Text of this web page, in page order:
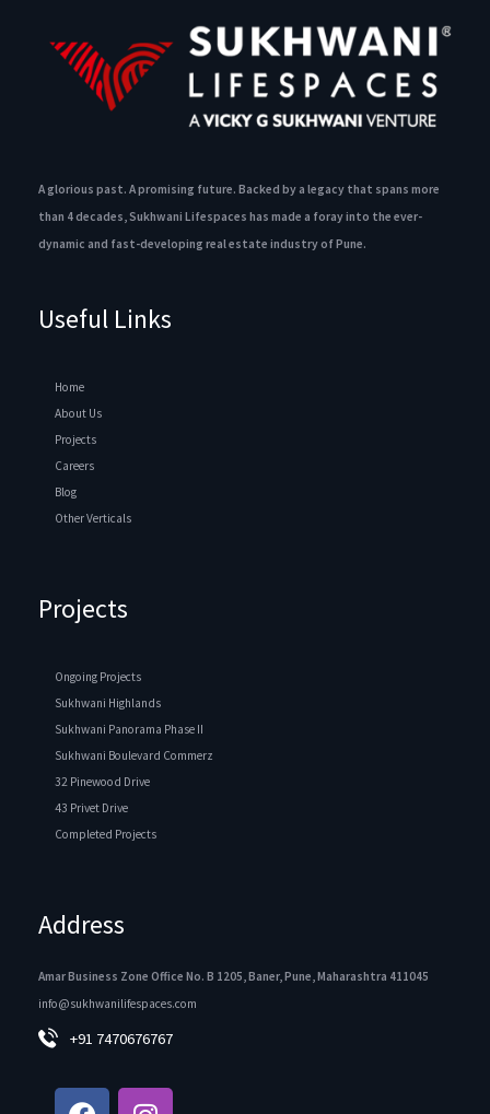
A glorious past. A promising future. Backed by a legacy that spans more
than 4 decades, Sukhwani Lifespaces has made a foray into the ever-
dynamic and fast-developing real estate industry of Pune.
Useful Links
Home
About Us
Projects
Careers
Blog
Other Verticals
Projects
Ongoing Projects
Sukhwani Highlands
Sukhwani Panorama Phase II
Sukhwani Boulevard Commerz
32 Pinewood Drive
43 Privet Drive
Completed Projects
Address
Amar Business Zone Office No. B 1205, Baner, Pune, Maharashtra 411045
info@sukhwanilifespaces.com
+91 7470676767